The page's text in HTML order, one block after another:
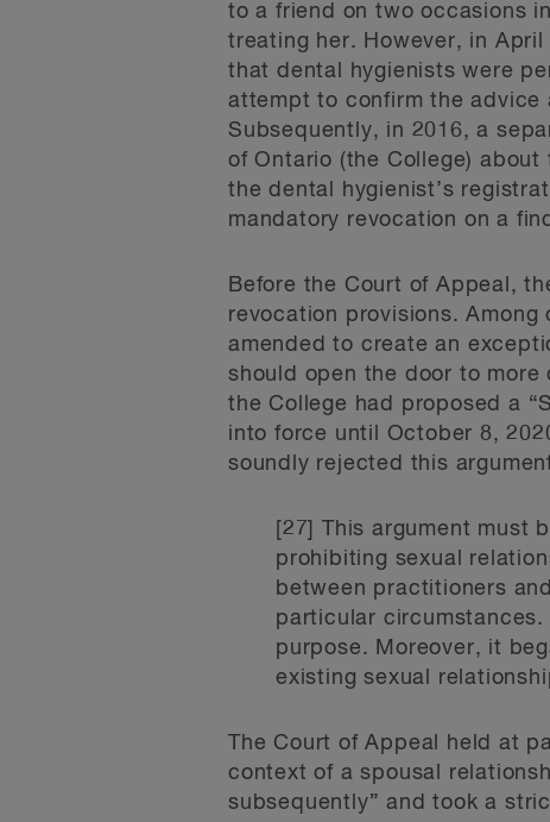
to a friend on two occasions
treating her. However, in
that dental hygienists were
attempt to confirm the advice
Subsequently, in 2016, a
of Ontario (the College)
the dental hygienist’s
mandatory revocation on a
Before the Court of Appeal,
revocation provisions.
amended to create an
should open the door to
the College had proposed a
into force until October 8,
soundly rejected this
[27] This argument must
prohibiting sexual
between practitioners
particular
purpose. Moreover, it
existing sexual
The Court of Appeal held at
context of a spousal
subsequently” and took a